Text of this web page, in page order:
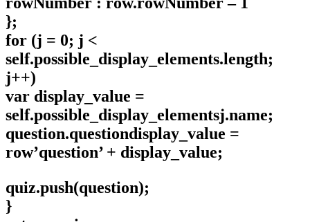
};
for (j = 0; j <
self.possible_display_elements.length;
j++)
var display_value =
self.possible_display_elementsj.name;
question.questiondisplay_value =
row’question’ + display_value;
quiz.push(question);
}